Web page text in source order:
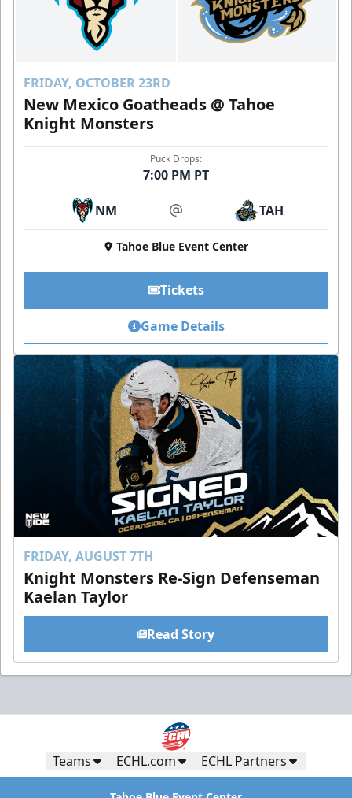
FRIDAY, OCTOBER 23RD
New Mexico Goatheads @ Tahoe
Knight Monsters
Puck Drops:
7:00 PM PT
NM at TAH
Tahoe Blue Event Center
Tickets
Game Details
FRIDAY, AUGUST 7TH
Knight Monsters Re-Sign Defenseman
Kaelan Taylor
Read Story
Teams ECHL.com ECHL Partners